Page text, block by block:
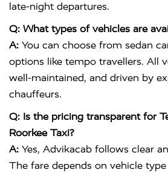
late-night departures.
Q: What types of vehicles are
A: You can choose from sedan
options like tempo travellers. All
well-maintained, and driven by
chauffeurs.
Q: Is the pricing transparent for
Roorkee Taxi?
A: Yes, Advikacab follows clear
The fare depends on vehicle